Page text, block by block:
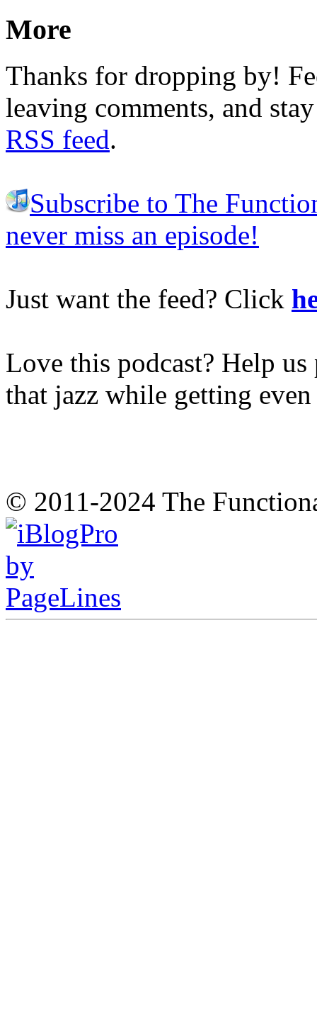
More
Thanks for dropping by!
leaving comments, and
RSS feed.
Subscribe to The
never miss an episode!
Just want the feed? Click
Love this podcast? Help
that jazz while getting
© 2011-2024 The